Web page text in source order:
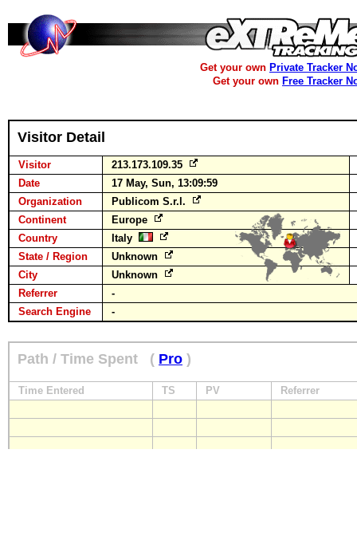
Get your own Private Tracker
Get your own Free Tracker
Visitor Detail
Visitor
213.173.109.35
Date
17 May, Sun, 13:09:59
Organization
Publicom S.r.l.
Continent
Europe
Country
Italy
State / Region
Unknown
City
Unknown
Referrer
-
Search Engine
-
Path / Time Spent ( Pro )
Time Entered TS PV Referrer